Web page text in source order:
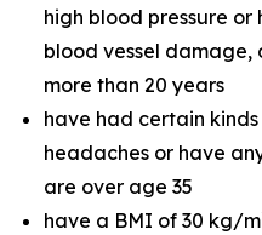
high blood pressure
blood vessel
more than 20 years
have had certain
headaches or have
are over age 35
have a BMI of 30 kg/m